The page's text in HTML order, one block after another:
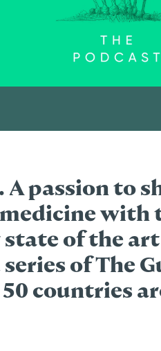
passion to
with
of the
of The
countries